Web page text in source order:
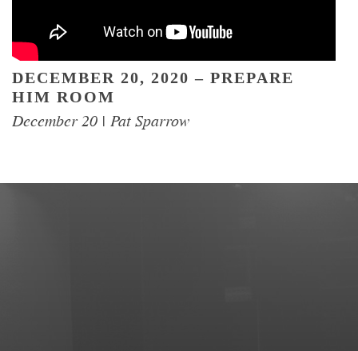
EGROUPS
DECEMBER 20, 2020 – PREPARE
HIM ROOM
December 20 | Pat Sparrow